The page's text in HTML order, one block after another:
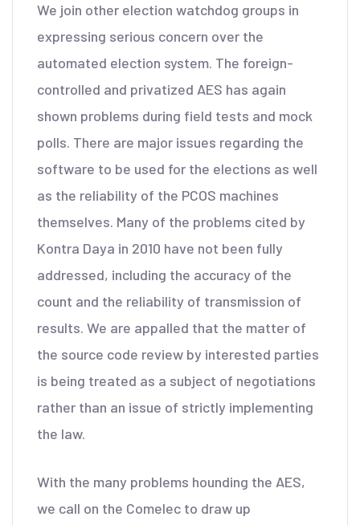
We join other election watchdog groups in
expressing serious concern over the
automated election system. The foreign-
controlled and privatized AES has again
shown problems during field tests and mock
polls. There are major issues regarding the
software to be used for the elections as well
as the reliability of the PCOS machines
themselves. Many of the problems cited by
Kontra Daya in 2010 have not been fully
addressed, including the accuracy of the
count and the reliability of transmission of
results. We are appalled that the matter of
the source code review by interested parties
is being treated as a subject of negotiations
rather than an issue of strictly implementing
the law.
With the many problems hounding the AES,
we call on the Comelec to draw up